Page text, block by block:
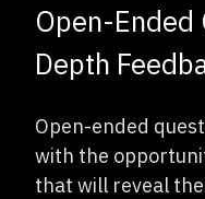
Open-
Depth
Open-ended
with the
that will reveal